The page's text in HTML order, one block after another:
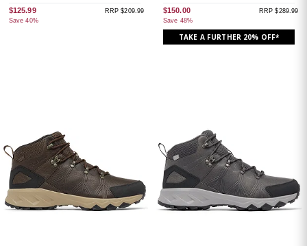
$125.99
Save 40%
RRP $209.99 $150.00
Save 48%
RRP $289.99
TAKE A FURTHER 20% OFF*